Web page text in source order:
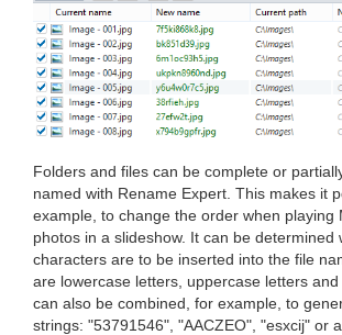
Folders and files can be complete or
named with Rename Expert. This makes it
example, to change the order when playing
photos in a slideshow. It can be determined
characters are to be inserted into the file
are lowercase letters, uppercase letters
can also be combined, for example, to
strings: "53791546", "AACZEO", "esxcij" or